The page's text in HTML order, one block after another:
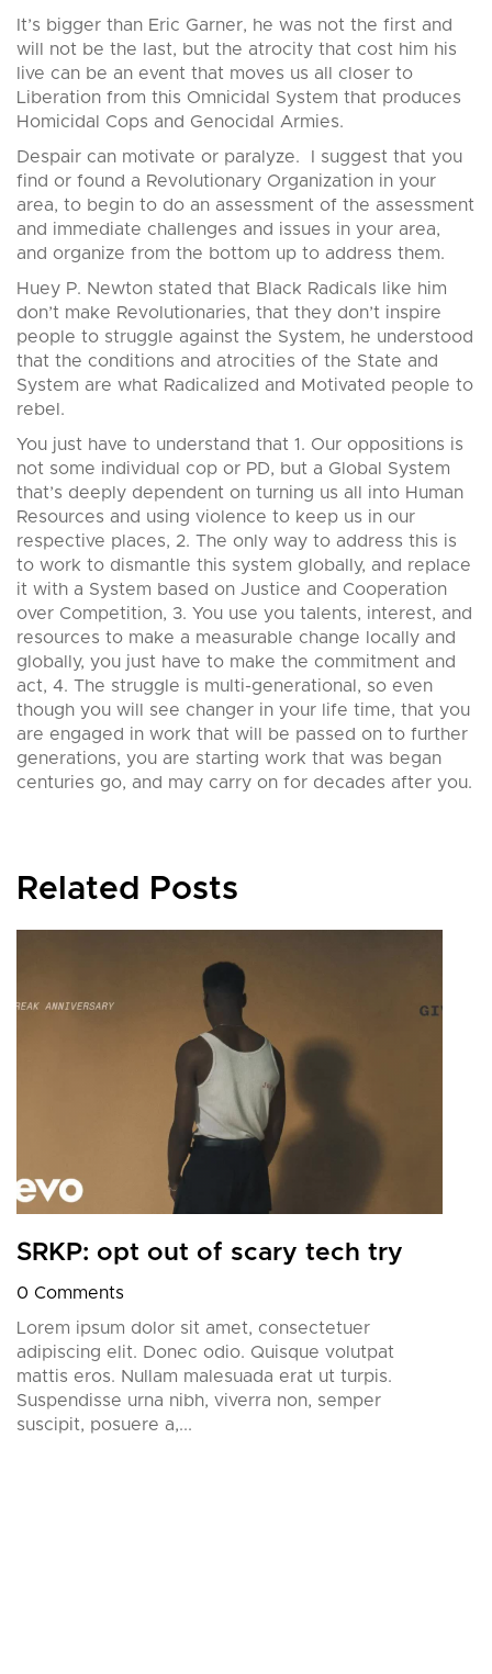
It’s bigger than Eric Garner, he was not the first and
will not be the last, but the atrocity that cost him his
live can be an event that moves us all closer to
Liberation from this Omnicidal System that produces
Homicidal Cops and Genocidal Armies.
Despair can motivate or paralyze. I suggest that you
find or found a Revolutionary Organization in your
area, to begin to do an assessment of the assessment
and immediate challenges and issues in your area,
and organize from the bottom up to address them.
Huey P. Newton stated that Black Radicals like him
don’t make Revolutionaries, that they don’t inspire
people to struggle against the System, he understood
that the conditions and atrocities of the State and
System are what Radicalized and Motivated people to
rebel.
You just have to understand that 1. Our oppositions is
not some individual cop or PD, but a Global System
that’s deeply dependent on turning us all into Human
Resources and using violence to keep us in our
respective places, 2. The only way to address this is
to work to dismantle this system globally, and replace
it with a System based on Justice and Cooperation
over Competition, 3. You use you talents, interest, and
resources to make a measurable change locally and
globally, you just have to make the commitment and
act, 4. The struggle is multi-generational, so even
though you will see changer in your life time, that you
are engaged in work that will be passed on to further
generations, you are starting work that was began
centuries go, and may carry on for decades after you.
Related Posts
SRKP: opt out of scary tech try
0 Comments
Lorem ipsum dolor sit amet, consectetuer
adipiscing elit. Donec odio. Quisque volutpat
mattis eros. Nullam malesuada erat ut turpis.
Suspendisse urna nibh, viverra non, semper
suscipit, posuere a,...